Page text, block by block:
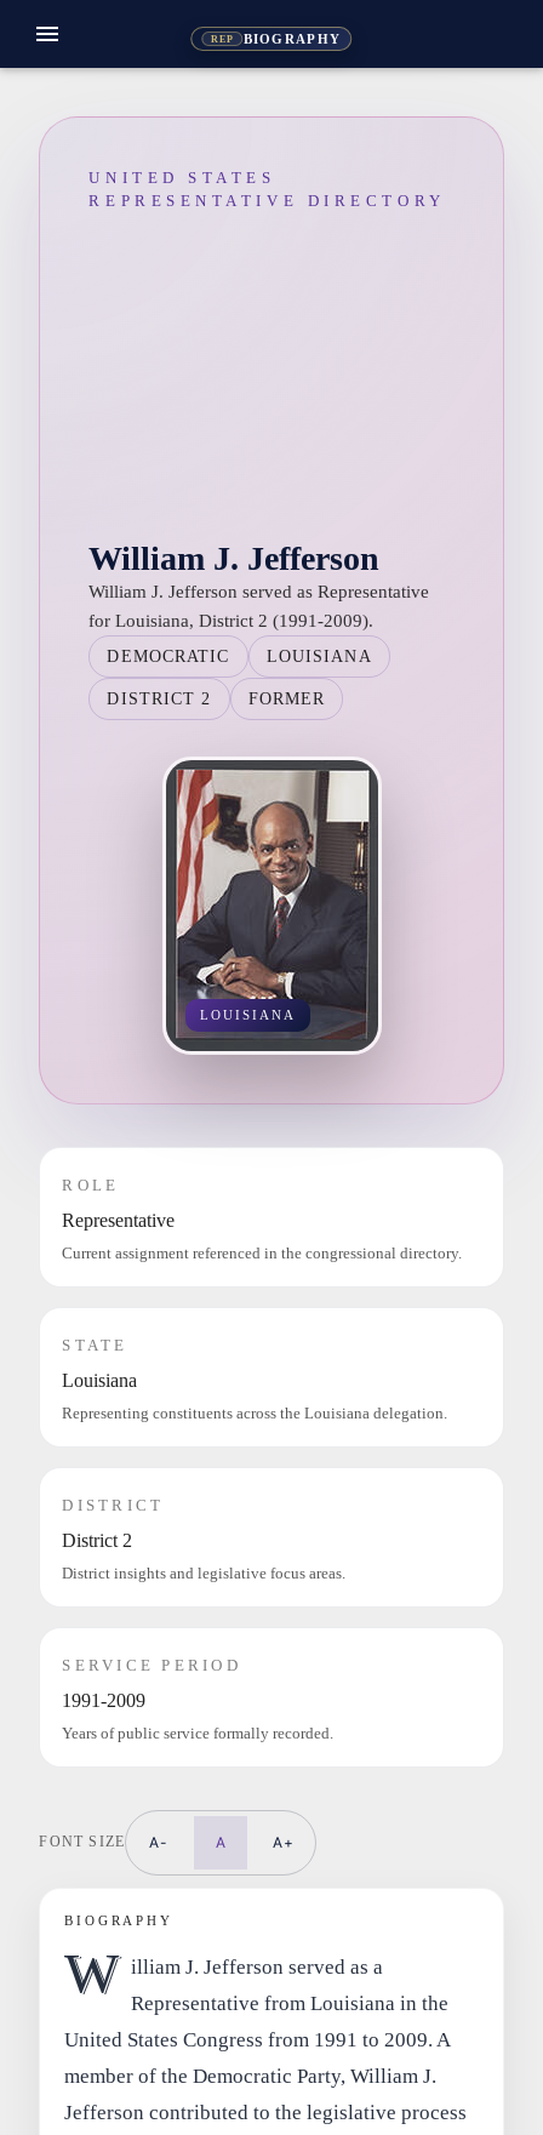
REP BIOGRAPHY
menu
UNITED STATES
REPRESENTATIVE DIRECTORY
William J. Jefferson
William J. Jefferson served as Representative
for Louisiana, District 2 (1991-2009).
DEMOCRATIC LOUISIANA
DISTRICT 2 FORMER
LOUISIANA
ROLE
Representative
Current assignment referenced in the congressional directory.
STATE
Louisiana
Representing constituents across the Louisiana delegation.
DISTRICT
District 2
District insights and legislative focus areas.
SERVICE PERIOD
1991-2009
Years of public service formally recorded.
FONT SIZE A- A A+
BIOGRAPHY
W illiam J. Jefferson served as a
Representative from Louisiana in the
United States Congress from 1991 to 2009. A
member of the Democratic Party, William J.
Jefferson contributed to the legislative process